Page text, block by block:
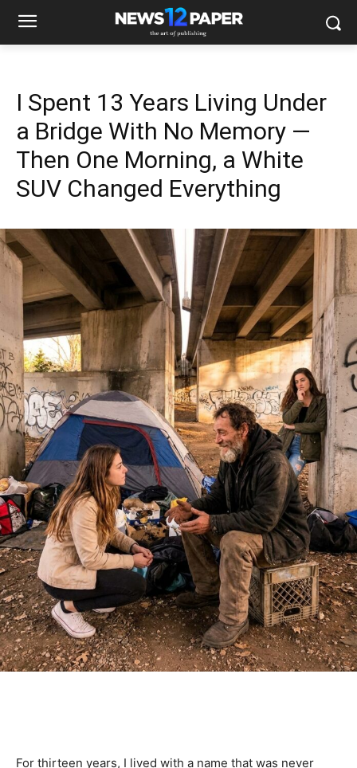
I Spent 13 Years Living Under
a Bridge With No Memory —
Then One Morning, a White
SUV Changed Everything
For thirteen years, I lived with a name that was never